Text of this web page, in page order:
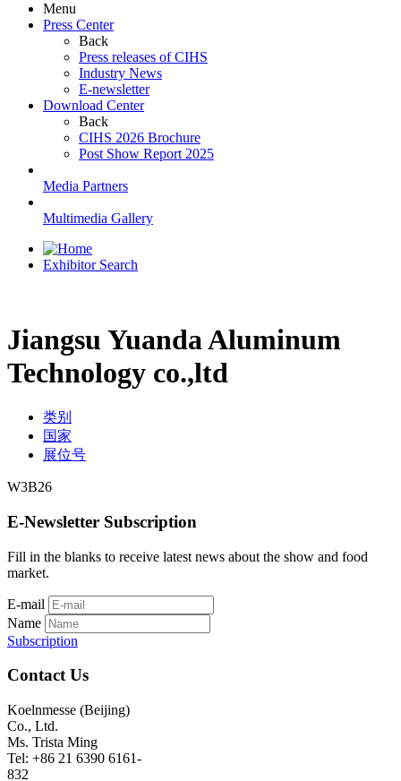
Menu
Press Center
Back
Press releases of CIHS
Industry News
E-newsletter
Download Center
Back
CIHS 2026 Brochure
Post Show Report 2025
Media Partners
Multimedia Gallery
Exhibitor Search
Jiangsu Yuanda Aluminum
Technology co.,ltd
类别
国家
展位号
W3B26
E-Newsletter Subscription
Fill in the blanks to receive latest news about the show and food
market.
E-mail
Name
Subscription
Contact Us
Koelnmesse (Beijing)
Co., Ltd.
Ms. Trista Ming
Tel: +86 21 6390 6161-
832